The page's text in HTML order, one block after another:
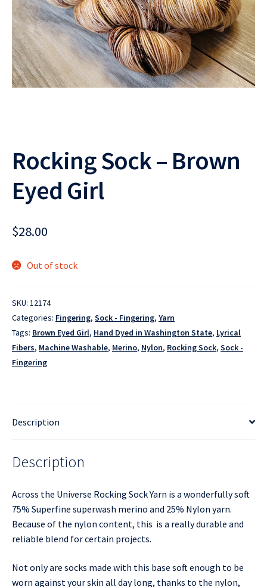
Rocking Sock – Brown
Eyed Girl
$28.00
Out of stock
SKU: 12174
Categories: Fingering, Sock - Fingering, Yarn
Tags: Brown Eyed Girl, Hand Dyed in Washington State, Lyrical
Fibers, Machine Washable, Merino, Nylon, Rocking Sock, Sock -
Fingering
Description
Description
Across the Universe Rocking Sock Yarn is a wonderfully soft
75% Superfine superwash merino and 25% Nylon yarn.
Because of the nylon content, this is a really durable and
reliable blend for certain projects.
Not only are socks made with this base soft enough to be
worn against your skin all day long, thanks to the nylon,